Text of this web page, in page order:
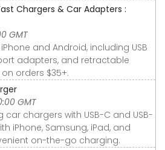
Chargers & Car Adapters :
GMT
and Android, including USB
adapters, and retractable
orders $35+.
GMT
chargers with USB-C and USB-
iPhone, Samsung, iPad, and
on-the-go charging.